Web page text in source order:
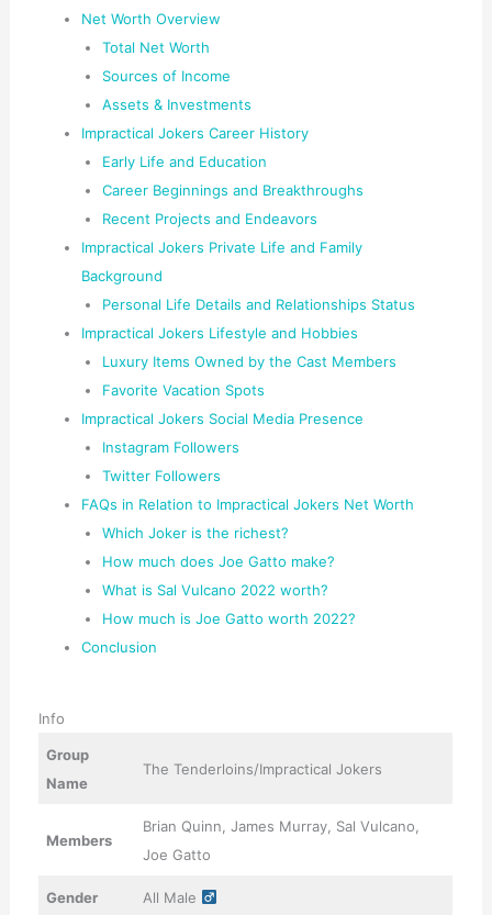
Net Worth Overview
Total Net Worth
Sources of Income
Assets & Investments
Impractical Jokers Career History
Early Life and Education
Career Beginnings and Breakthroughs
Recent Projects and Endeavors
Impractical Jokers Private Life and Family
Background
Personal Life Details and Relationships Status
Impractical Jokers Lifestyle and Hobbies
Luxury Items Owned by the Cast Members
Favorite Vacation Spots
Impractical Jokers Social Media Presence
Instagram Followers
Twitter Followers
FAQs in Relation to Impractical Jokers Net Worth
Which Joker is the richest?
How much does Joe Gatto make?
What is Sal Vulcano 2022 worth?
How much is Joe Gatto worth 2022?
Conclusion
Info
Group
Name
The Tenderloins/Impractical Jokers
Members
Brian Quinn, James Murray, Sal Vulcano,
Joe Gatto
Gender All Male